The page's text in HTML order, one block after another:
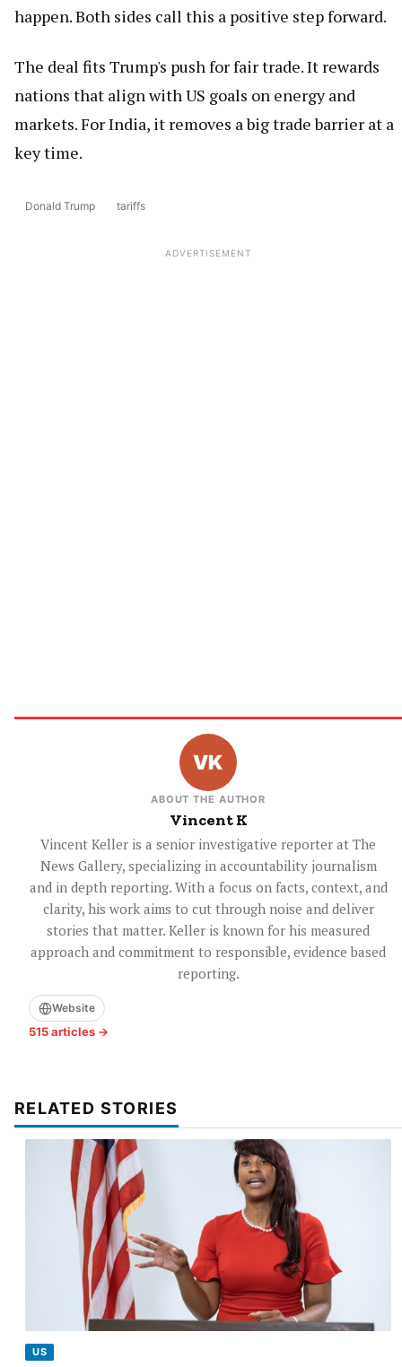
happen. Both sides call this a positive step forward.
The deal fits Trump's push for fair trade. It rewards
nations that align with US goals on energy and
markets. For India, it removes a big trade barrier at a
key time.
Donald Trump tariffs
ADVERTISEMENT
ABOUT THE AUTHOR
Vincent K
Vincent Keller is a senior investigative reporter at The
News Gallery, specializing in accountability journalism
and in depth reporting. With a focus on facts, context, and
clarity, his work aims to cut through noise and deliver
stories that matter. Keller is known for his measured
approach and commitment to responsible, evidence based
reporting.
Website
515 articles →
RELATED STORIES
US